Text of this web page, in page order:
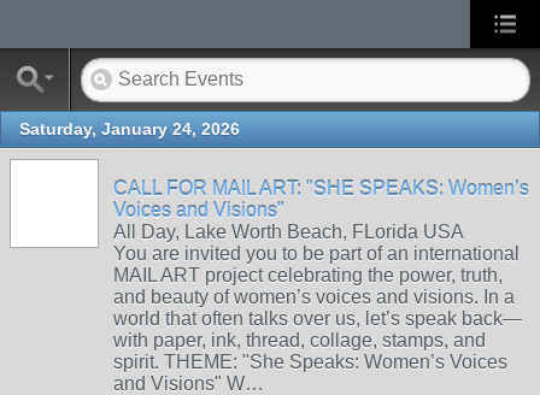
Saturday, January 24, 2026
CALL FOR MAIL ART: "SHE SPEAKS: Women’s
Voices and Visions"
All Day, Lake Worth Beach, FLorida USA
You are invited you to be part of an international
MAIL ART project celebrating the power, truth,
and beauty of women’s voices and visions. In a
world that often talks over us, let’s speak back—
with paper, ink, thread, collage, stamps, and
spirit. THEME: "She Speaks: Women’s Voices
and Visions" W…